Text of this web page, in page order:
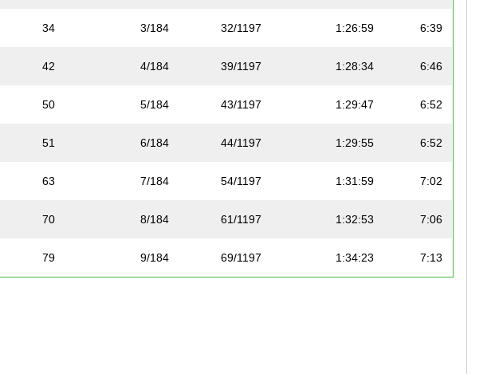
34 3/184 32/1197 1:26:59 6:39
42 4/184 39/1197 1:28:34 6:46
50 5/184 43/1197 1:29:47 6:52
51 6/184 44/1197 1:29:55 6:52
63 7/184 54/1197 1:31:59 7:02
70 8/184 61/1197 1:32:53 7:06
79 9/184 69/1197 1:34:23 7:13